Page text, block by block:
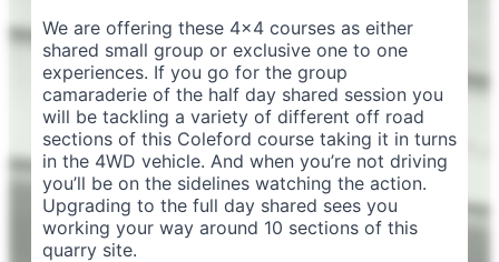
We are offering these 4×4 courses as either
shared small group or exclusive one to one
experiences. If you go for the group
camaraderie of the half day shared session you
will be tackling a variety of different off road
sections of this Coleford course taking it in turns
in the 4WD vehicle. And when you’re not driving
you’ll be on the sidelines watching the action.
Upgrading to the full day shared sees you
working your way around 10 sections of this
quarry site.